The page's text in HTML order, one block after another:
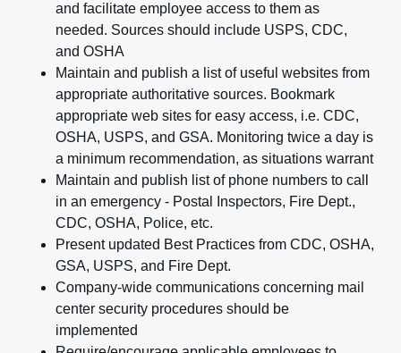
and facilitate employee access to them as
needed. Sources should include USPS, CDC,
and OSHA
Maintain and publish a list of useful websites from
appropriate authoritative sources. Bookmark
appropriate web sites for easy access, i.e. CDC,
OSHA, USPS, and GSA. Monitoring twice a day is
a minimum recommendation, as situations warrant
Maintain and publish list of phone numbers to call
in an emergency - Postal Inspectors, Fire Dept.,
CDC, OSHA, Police, etc.
Present updated Best Practices from CDC, OSHA,
GSA, USPS, and Fire Dept.
Company-wide communications concerning mail
center security procedures should be
implemented